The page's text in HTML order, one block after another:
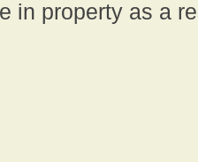
in property as a